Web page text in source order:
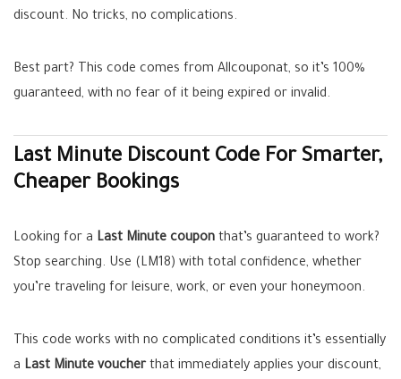
discount. No tricks, no complications.
Best part? This code comes from Allcouponat, so it’s 100%
guaranteed, with no fear of it being expired or invalid.
Last Minute Discount Code For Smarter,
Cheaper Bookings
Looking for a Last Minute coupon that’s guaranteed to work?
Stop searching. Use (LM18) with total confidence, whether
you’re traveling for leisure, work, or even your honeymoon.
This code works with no complicated conditions it’s essentially
a Last Minute voucherthat immediately applies your discount,